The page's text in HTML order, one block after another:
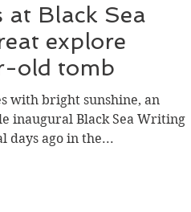
Black Sea
explore
old tomb
with bright sunshine, an
inaugural Black Sea Writing
days ago in the...